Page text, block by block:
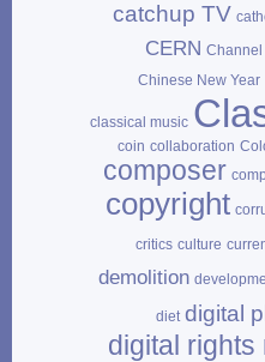
catchup TV
CERN Channel
Chinese New Year
classical music
coin collaboration
composer
copyright
critics culture
demolition
diet digital
digital rights